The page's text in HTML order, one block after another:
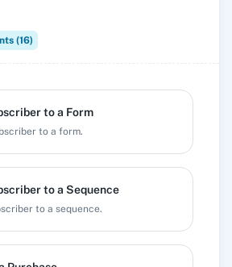
Subscriber
(16)
to a Form
to a form.
to a Sequence
to a sequence.